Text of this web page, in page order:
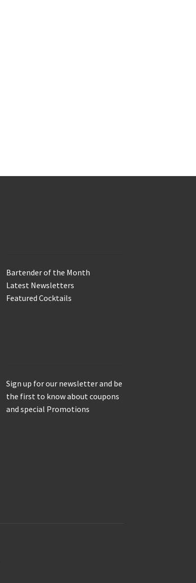
Bartender of the Month
Latest Newsletters
Featured Cocktails
Sign up for our newsletter and be
the first to know about coupons
and special Promotions